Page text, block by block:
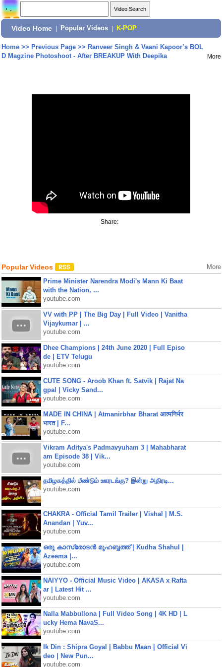
Video Home Popular Videos K-POP
Home>> Previous Page>> Ranveer Singh & Vaani Kapoor’s BOL
D Magzine Photoshoot - After BREAKUP With Deepika
More
Share:
Popular Videos More
Prime Minister Narendra Modi's Mann Ki Baat
with the Nation, ...
youtube.com
VV with PP | The Big Day | Full Video | Vanitha
Vijaykumar | ...
youtube.com
Dhee Champions | 24th June 2020 | Full Episo
de | ETV Telugu
youtube.com
CUTE SONG - Aroob Khan ft. Satvik | Rajat Na
gpal | Vicky Sand...
youtube.com
MADE IN CHINA | Atmanirbhar Bharat आत्मनिर्भर
भारत | F...
youtube.com
Vikram Aditya's Padmavyuham 3 | Mahabharat
am Episode 38 | Vik...
youtube.com
தமிழகத்தில் மீண்டும் ஊரடங்கு? இன்று அதிரடி...
youtube.com
CHAKRA - Official Tamil Trailer | Vishal | M.S.
Anandan | Yuv...
youtube.com
ഒരു കാസ്രോടൻ മുഹബ്ബത്ത്‌ | Kudha Shahul |
Azeema |...
youtube.com
NAIYYO - Official Music Video | AKASA x Rafta
ar | Latest Hit ...
youtube.com
Nalla Mabbullona | Full Video Song | 4K HD | L
ucky Hema NavaS...
youtube.com
Ik Din : Shipra Goyal | Babbu Maan | Official Vi
deo | New Pun...
youtube.com